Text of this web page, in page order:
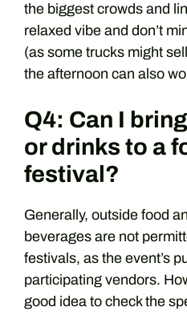
the biggest crowds and
relaxed vibe and don’t
(as some trucks might
the afternoon can also
Q4: Can I
or drinks to a
festival?
Generally, outside food
beverages are not
festivals, as the event’s
participating vendors.
good idea to check the